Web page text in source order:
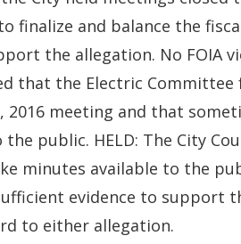
finalize and balance the
the allegation. No FOIA
that the Electric
meeting and that
public. HELD: The City
minutes available to the
evidence to support
to either allegation.